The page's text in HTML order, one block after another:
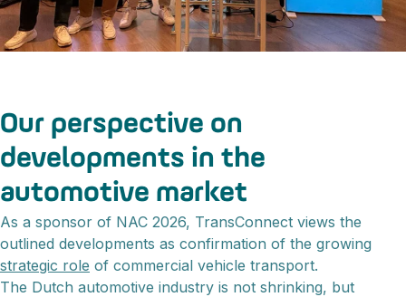
Our perspective on
developments in the
automotive market
As a sponsor of NAC 2026, TransConnect views the
outlined developments as confirmation of the growing
strategic role of commercial vehicle transport.
The Dutch automotive industry is not shrinking, but